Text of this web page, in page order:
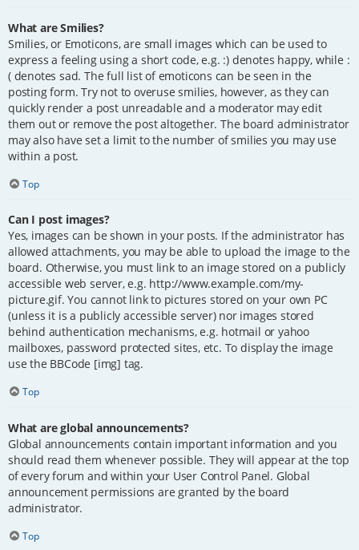
What are Smilies?
Smilies, or Emoticons, are small images which can be used to
express a feeling using a short code, e.g. :) denotes happy, while :
( denotes sad. The full list of emoticons can be seen in the
posting form. Try not to overuse smilies, however, as they can
quickly render a post unreadable and a moderator may edit
them out or remove the post altogether. The board administrator
may also have set a limit to the number of smilies you may use
within a post.
Top
Can I post images?
Yes, images can be shown in your posts. If the administrator has
allowed attachments, you may be able to upload the image to the
board. Otherwise, you must link to an image stored on a publicly
accessible web server, e.g. http://www.example.com/my-
picture.gif. You cannot link to pictures stored on your own PC
(unless it is a publicly accessible server) nor images stored
behind authentication mechanisms, e.g. hotmail or yahoo
mailboxes, password protected sites, etc. To display the image
use the BBCode [img] tag.
Top
What are global announcements?
Global announcements contain important information and you
should read them whenever possible. They will appear at the top
of every forum and within your User Control Panel. Global
announcement permissions are granted by the board
administrator.
Top